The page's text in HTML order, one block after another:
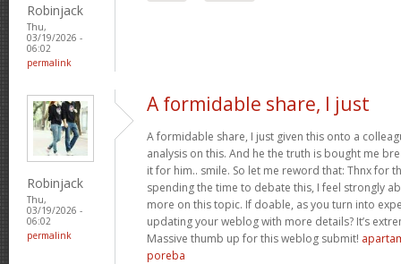
Robinjack
Thu,
03/19/2026 -
06:02
permalink
Robinjack
Thu,
03/19/2026 -
06:02
permalink
A formidable share, I just
A formidable share, I just given this onto a
analysis on this. And he the truth is bought me
it for him.. smile. So let me reword that: Thnx for
spending the time to debate this, I feel strongly
more on this topic. If doable, as you turn into
updating your weblog with more details? It’s
Massive thumb up for this weblog submit!
poreba